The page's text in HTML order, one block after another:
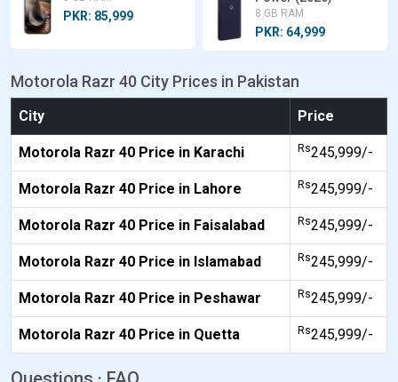
PKR: 85,999 8 GB RAM
PKR: 64,999
Motorola Razr 40 City Prices in Pakistan
City Price
Motorola Razr 40 Price in Karachi Rs245,999/-
Motorola Razr 40 Price in Lahore Rs245,999/-
Motorola Razr 40 Price in Faisalabad Rs245,999/-
Motorola Razr 40 Price in Islamabad Rs245,999/-
Motorola Razr 40 Price in Peshawar Rs245,999/-
Motorola Razr 40 Price in Quetta Rs245,999/-